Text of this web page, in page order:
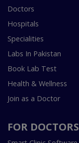
Doctors
Hospitals
Specialities
Labs In Pakistan
Book Lab Test
Health & Wellness
Join as a Doctor
FOR DOCTORS